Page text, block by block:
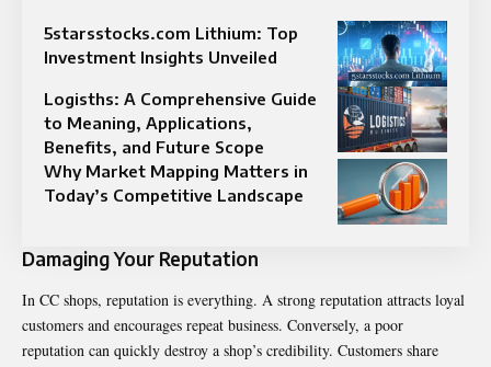
5starsstocks.com Lithium: Top
Investment Insights Unveiled
Logisths: A Comprehensive Guide
to Meaning, Applications,
Benefits, and Future Scope
Why Market Mapping Matters in
Today’s Competitive Landscape
Damaging Your Reputation
In CC shops, reputation is everything. A strong reputation attracts loyal
customers and encourages repeat business. Conversely, a poor
reputation can quickly destroy a shop’s credibility. Customers share